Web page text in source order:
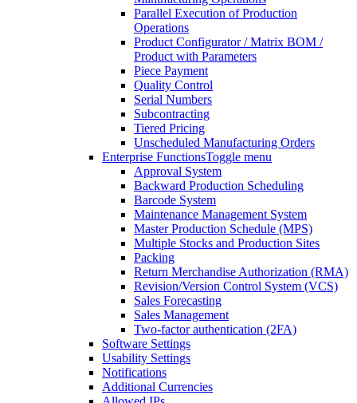
Parallel Execution of Production
Operations
Product Configurator / Matrix BOM /
Product with Parameters
Piece Payment
Quality Control
Serial Numbers
Subcontracting
Tiered Pricing
Unscheduled Manufacturing Orders
Enterprise FunctionsToggle menu
Approval System
Backward Production Scheduling
Barcode System
Maintenance Management System
Master Production Schedule (MPS)
Multiple Stocks and Production Sites
Packing
Return Merchandise Authorization (RMA)
Revision/Version Control System (VCS)
Sales Forecasting
Sales Management
Two-factor authentication (2FA)
Software Settings
Usability Settings
Notifications
Additional Currencies